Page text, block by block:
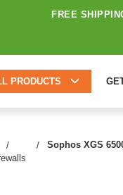
FREE
PRODUCTS
Sophos XGS